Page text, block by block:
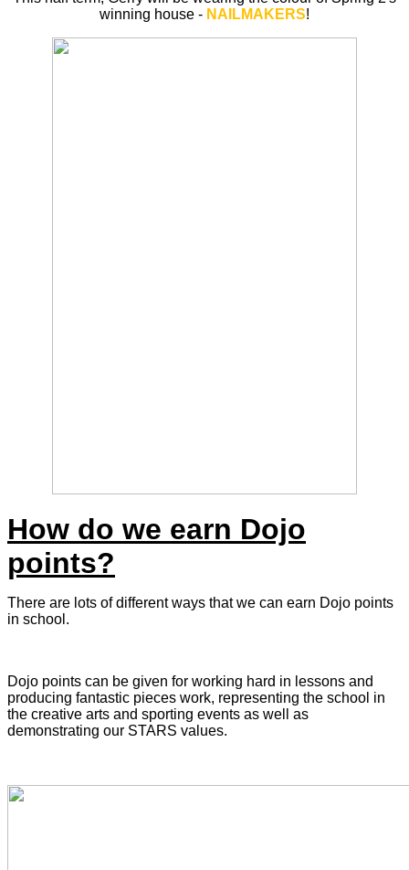
winning house - NAILMAKERS!
How do we earn Dojo
points?
There are lots of different ways that we can earn Dojo points
in school.
Dojo points can be given for working hard in lessons and
producing fantastic pieces work, representing the school in
the creative arts and sporting events as well as
demonstrating our STARS values.